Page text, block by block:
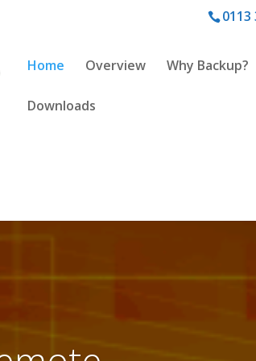
0113
Home Overview Why Backup?
Downloads